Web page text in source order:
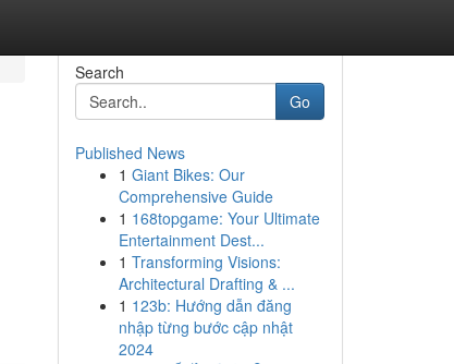
Search
Go
Published News
1 Giant Bikes: Our
Comprehensive Guide
1 168topgame: Your Ultimate
Entertainment Dest...
1 Transforming Visions:
Architectural Drafting & ...
1 123b: Hướng dẫn đăng
nhập từng bước cập nhật
2024